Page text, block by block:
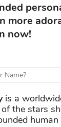
more
now!
Name?
is a
the stars
human